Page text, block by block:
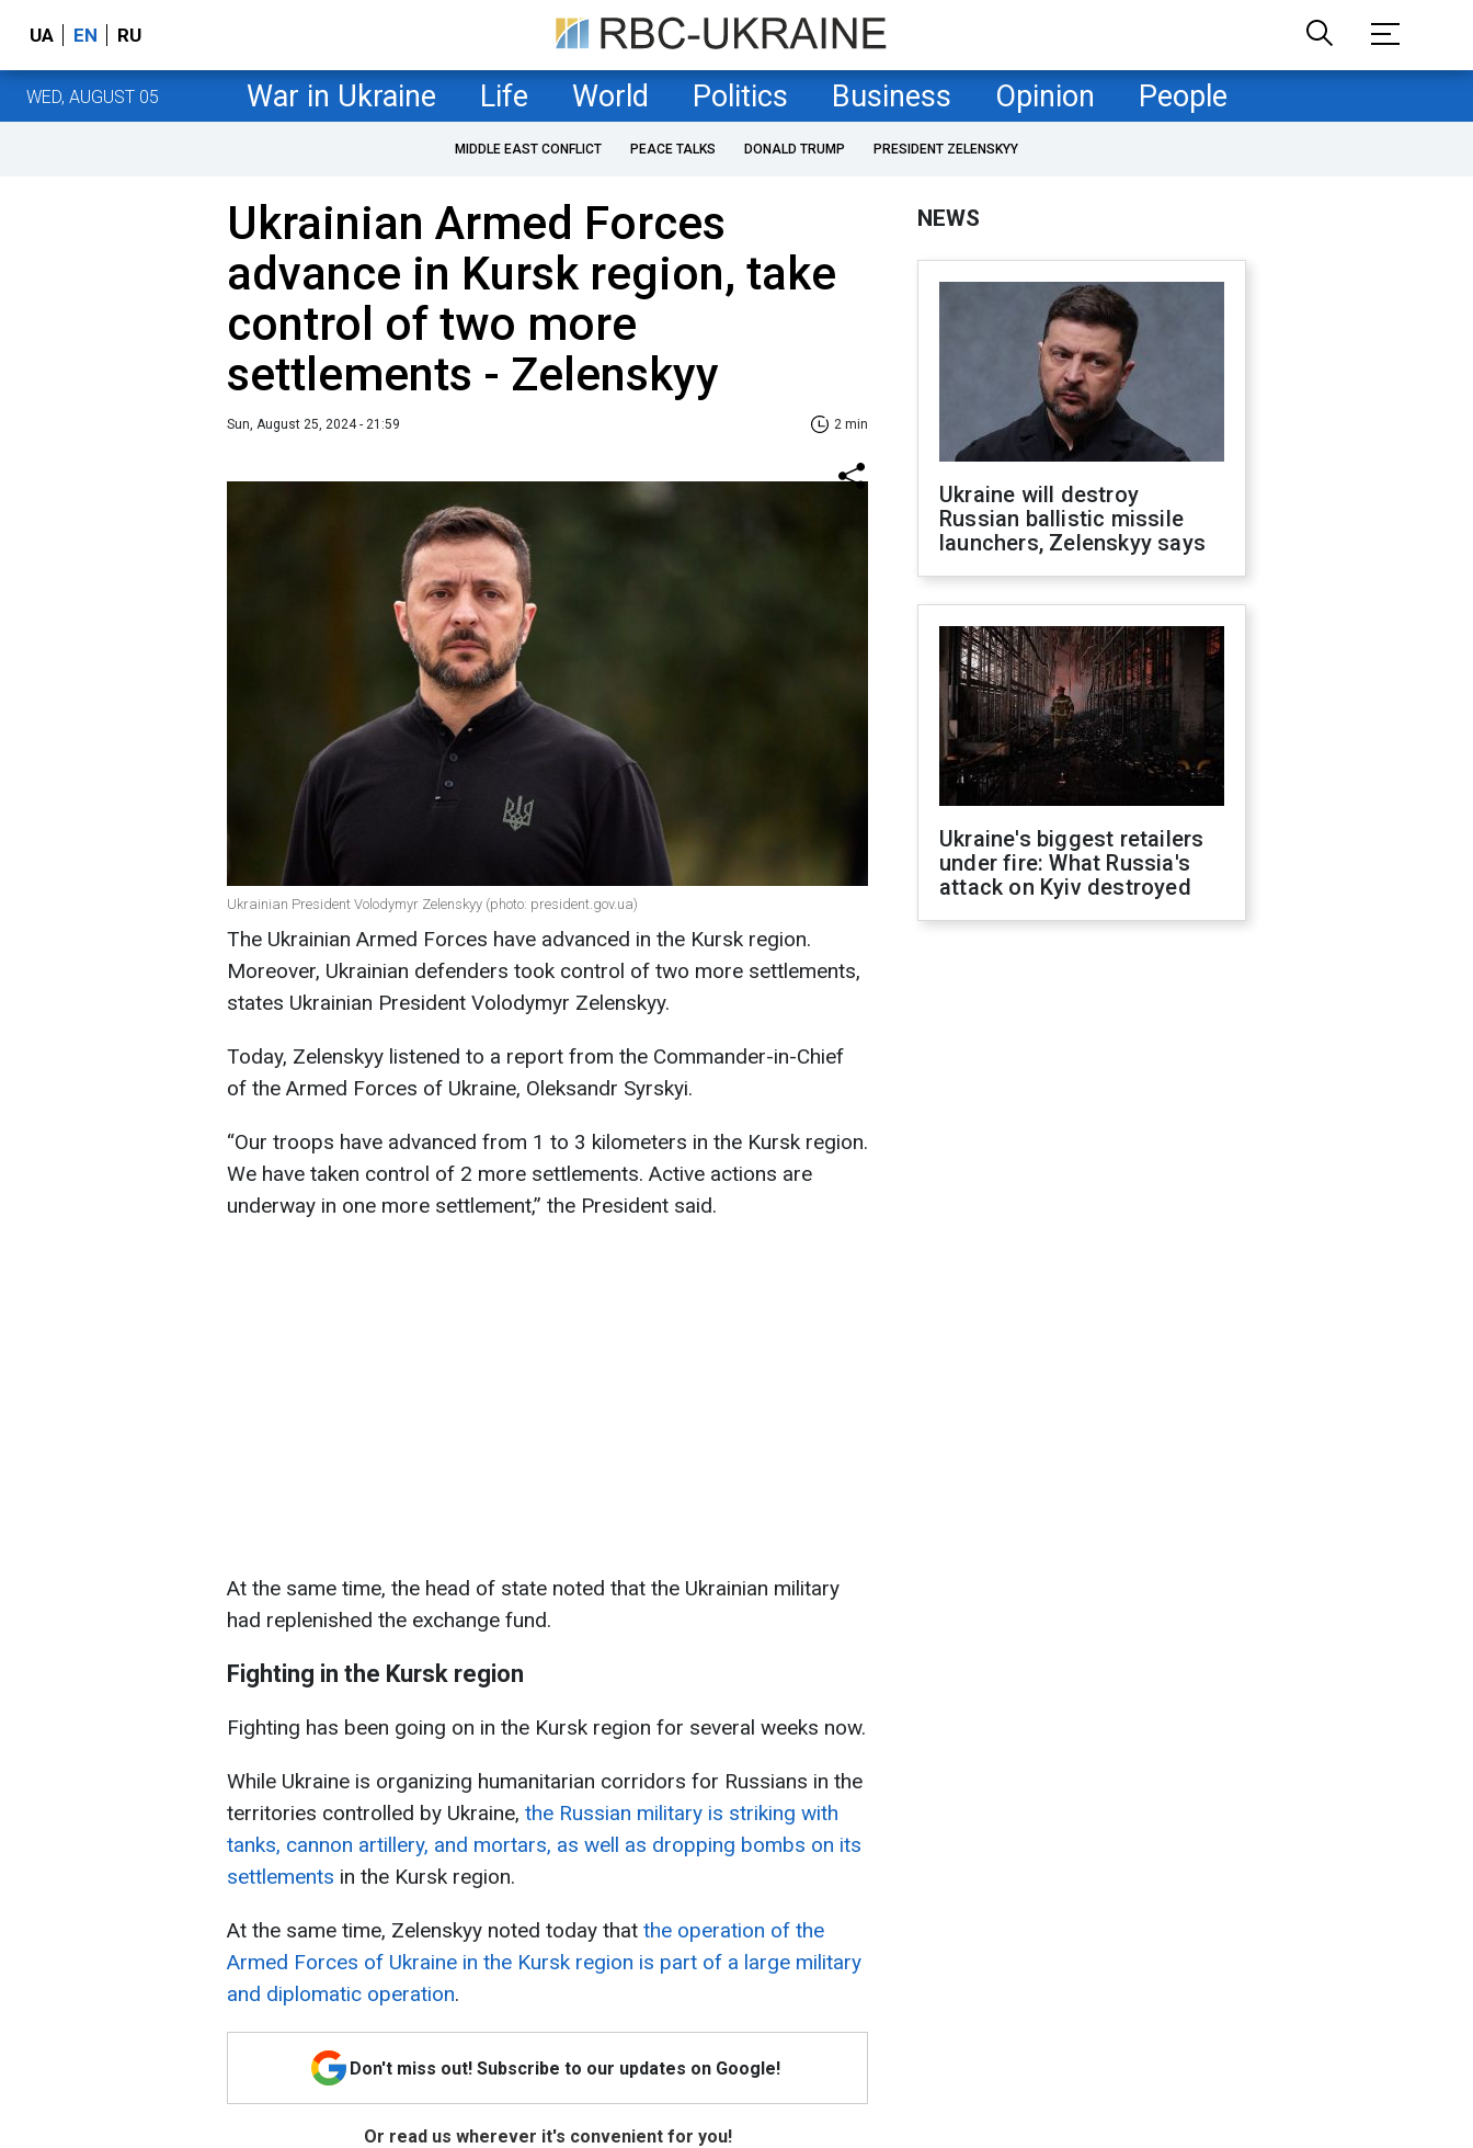
UA EN RU
WED, AUGUST 05 War in Ukraine Life World Politics Business Opinion People
MIDDLE EAST CONFLICT PEACE TALKS DONALD TRUMP PRESIDENT ZELENSKYY
Ukrainian Armed Forces
advance in Kursk region, take
control of two more
settlements - Zelenskyy
Sun, August 25, 2024 - 21:59 2 min
Ukrainian President Volodymyr Zelenskyy (photo: president.gov.ua)
The Ukrainian Armed Forces have advanced in the Kursk region.
Moreover, Ukrainian defenders took control of two more settlements,
states Ukrainian President Volodymyr Zelenskyy.
Today, Zelenskyy listened to a report from the Commander-in-Chief
of the Armed Forces of Ukraine, Oleksandr Syrskyi.
“Our troops have advanced from 1 to 3 kilometers in the Kursk region.
We have taken control of 2 more settlements. Active actions are
underway in one more settlement,” the President said.
At the same time, the head of state noted that the Ukrainian military
had replenished the exchange fund.
Fighting in the Kursk region
Fighting has been going on in the Kursk region for several weeks now.
While Ukraine is organizing humanitarian corridors for Russians in the
territories controlled by Ukraine, the Russian military is striking with
tanks, cannon artillery, and mortars, as well as dropping bombs on its
settlements in the Kursk region.
At the same time, Zelenskyy noted today that the operation of the
Armed Forces of Ukraine in the Kursk region is part of a large military
and diplomatic operation.
Don't miss out! Subscribe to our updates on Google!
Or read us wherever it's convenient for you!
NEWS
Ukraine will destroy
Russian ballistic missile
launchers, Zelenskyy says
Ukraine's biggest retailers
under fire: What Russia's
attack on Kyiv destroyed